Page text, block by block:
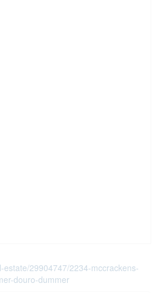
estate/29904747/2234-mccrackens-
douro-dummer